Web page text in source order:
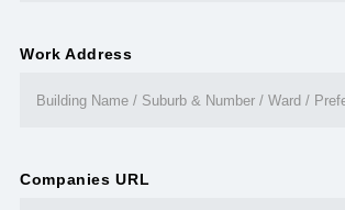
Work Address
Companies URL